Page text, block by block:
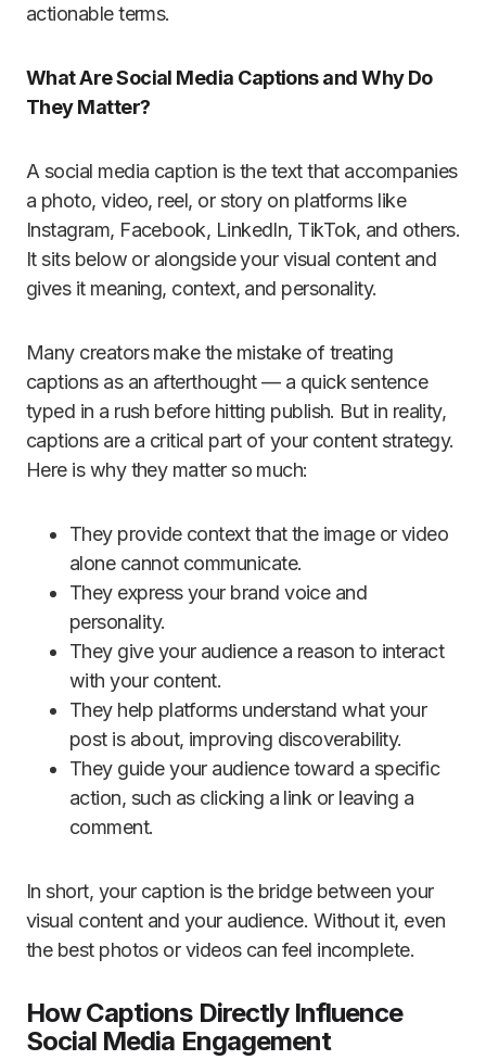
actionable terms.
What Are Social Media Captions and Why Do
They Matter?
A social media caption is the text that accompanies
a photo, video, reel, or story on platforms like
Instagram, Facebook, LinkedIn, TikTok, and others.
It sits below or alongside your visual content and
gives it meaning, context, and personality.
Many creators make the mistake of treating
captions as an afterthought — a quick sentence
typed in a rush before hitting publish. But in reality,
captions are a critical part of your content strategy.
Here is why they matter so much:
They provide context that the image or video
alone cannot communicate.
They express your brand voice and
personality.
They give your audience a reason to interact
with your content.
They help platforms understand what your
post is about, improving discoverability.
They guide your audience toward a specific
action, such as clicking a link or leaving a
comment.
In short, your caption is the bridge between your
visual content and your audience. Without it, even
the best photos or videos can feel incomplete.
How Captions Directly Influence
Social Media Engagement